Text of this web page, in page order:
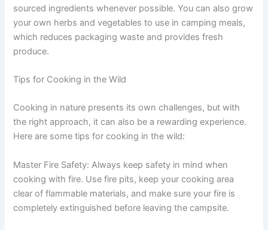
sourced ingredients whenever possible. You can also grow
your own herbs and vegetables to use in camping meals,
which reduces packaging waste and provides fresh
produce.
Tips for Cooking in the Wild
Cooking in nature presents its own challenges, but with
the right approach, it can also be a rewarding experience.
Here are some tips for cooking in the wild:
Master Fire Safety: Always keep safety in mind when
cooking with fire. Use fire pits, keep your cooking area
clear of flammable materials, and make sure your fire is
completely extinguished before leaving the campsite.